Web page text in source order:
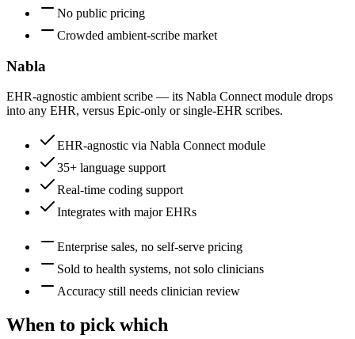
No public pricing
Crowded ambient-scribe market
Nabla
EHR-agnostic ambient scribe — its Nabla Connect module drops
into any EHR, versus Epic-only or single-EHR scribes.
EHR-agnostic via Nabla Connect module
35+ language support
Real-time coding support
Integrates with major EHRs
Enterprise sales, no self-serve pricing
Sold to health systems, not solo clinicians
Accuracy still needs clinician review
When to pick which